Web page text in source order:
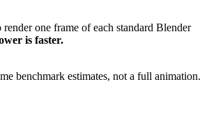
render one frame of each standard Blender
is faster.
benchmark estimates, not a full animation.